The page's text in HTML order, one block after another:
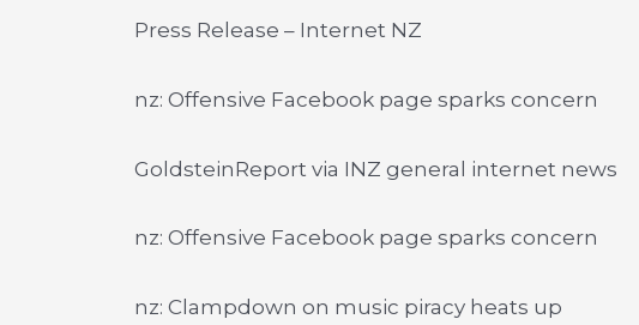
Press Release – Internet NZ
nz: Offensive Facebook page sparks concern
GoldsteinReport via INZ general internet news
nz: Offensive Facebook page sparks concern
nz: Clampdown on music piracy heats up